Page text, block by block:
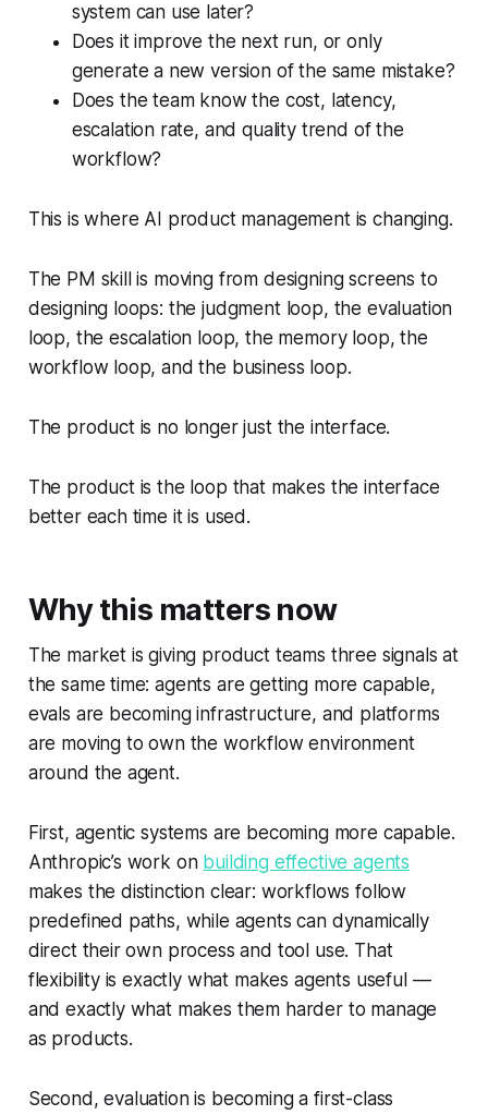
system can use later?
Does it improve the next run, or only
generate a new version of the same mistake?
Does the team know the cost, latency,
escalation rate, and quality trend of the
workflow?
This is where AI product management is changing.
The PM skill is moving from designing screens to
designing loops: the judgment loop, the evaluation
loop, the escalation loop, the memory loop, the
workflow loop, and the business loop.
The product is no longer just the interface.
The product is the loop that makes the interface
better each time it is used.
Why this matters now
The market is giving product teams three signals at
the same time: agents are getting more capable,
evals are becoming infrastructure, and platforms
are moving to own the workflow environment
around the agent.
First, agentic systems are becoming more capable.
Anthropic’s work on building effective agents
makes the distinction clear: workflows follow
predefined paths, while agents can dynamically
direct their own process and tool use. That
flexibility is exactly what makes agents useful —
and exactly what makes them harder to manage
as products.
Second, evaluation is becoming a first-class